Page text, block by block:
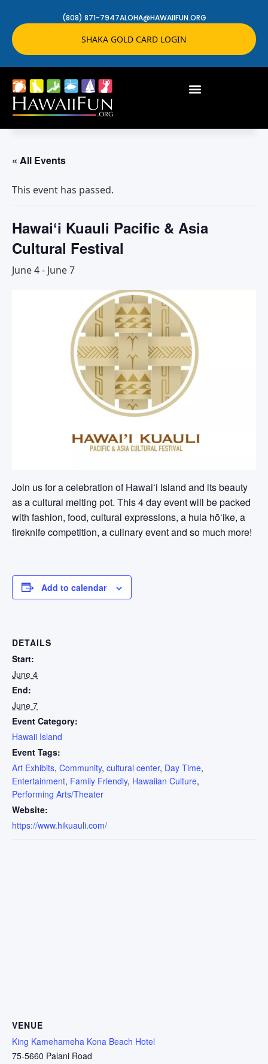
(808) 871-7947ALOHA@HAWAIIFUN.ORG
SHAKA GOLD CARD LOGIN
« All Events
This event has passed.
Hawaiʻi Kuauli Pacific & Asia
Cultural Festival
June 4- June 7
Join us for a celebration of Hawaiʻi Island and its beauty
as a cultural melting pot. This 4 day event will be packed
with fashion, food, cultural expressions, a hula hōʻike, a
fireknife competition, a culinary event and so much more!
Add to calendar
DETAILS
Start:
June 4
End:
June 7
Event Category:
Hawaii Island
Event Tags:
Art Exhibits, Community, cultural center, Day Time,
Entertainment, Family Friendly, Hawaiian Culture,
Performing Arts/Theater
Website:
https://www.hikuauli.com/
VENUE
King Kamehameha Kona Beach Hotel
75-5660 Palani Road